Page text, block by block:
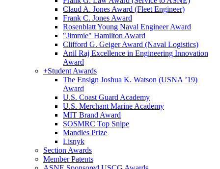
Claud A. Jones Award (Fleet Engineer)
Frank C. Jones Award
Rosenblatt Young Naval Engineer Award
"Jimmie" Hamilton Award
Clifford G. Geiger Award (Naval Logistics)
Anil Raj Excellence in Engineering Innovation
Award
+Student Awards
The Ensign Joshua K. Watson (USNA ’19)
Award
U.S. Coast Guard Academy
U.S. Merchant Marine Academy
MIT Brand Award
SOSMRC Top Snipe
Mandles Prize
Lisnyk
Section Awards
Member Patents